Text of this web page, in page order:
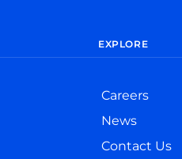
EXPLORE
Careers
News
Contact Us